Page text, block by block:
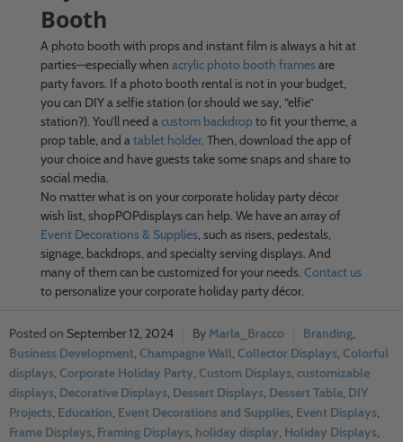
Booth
A photo booth with props and instant film is always a hit at
parties—especially when acrylic photo booth framesare
party favors. If a photo booth rental is not in your budget,
you can DIY a selfie station (or should we say, “elfie”
station?). You’ll need acustom backdropto fit your theme, a
prop table, and atablet holder. Then, download the app of
your choice and have guests take some snaps and share to
social media.
No matter what is on your corporate holiday party décor
wish list, shopPOPdisplays can help. We have an array of
Event Decorations & Supplies, such as risers, pedestals,
signage, backdrops, and specialty serving displays. And
many of them can be customized for your needs. Contact us
to personalize your corporate holiday party décor.
September 12, 2024 Marla_Bracco Branding,
Business Development, Champagne Wall, Collector Displays, Colorful
displays, Corporate Holiday Party, Custom Displays, customizable
displays, Decorative Displays, Dessert Displays, Dessert Table, DIY
Projects, Education, Event Decorations and Supplies, Event Displays,
Frame Displays, Framing Displays, holiday display, Holiday Displays,